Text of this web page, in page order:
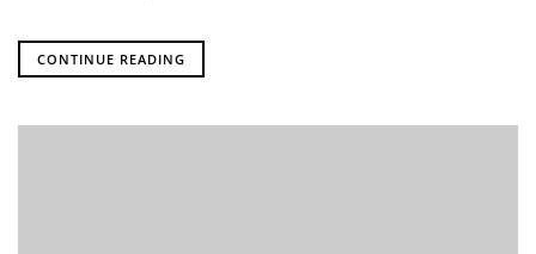
CONTINUE READING